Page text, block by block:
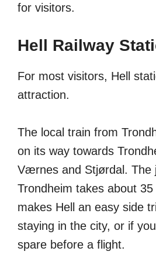
for visitors.
Hell Railway
For most visitors, Hell
attraction.
The local train from
on its way towards
Værnes and Stjørdal. The
Trondheim takes about
makes Hell an easy side
staying in the city, or if
spare before a flight.